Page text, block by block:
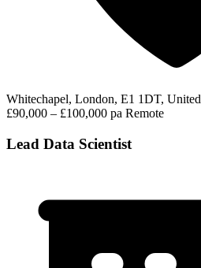
Whitechapel, London, E1 1DT,
£90,000 – £100,000 pa Remote
Lead Data Scientist